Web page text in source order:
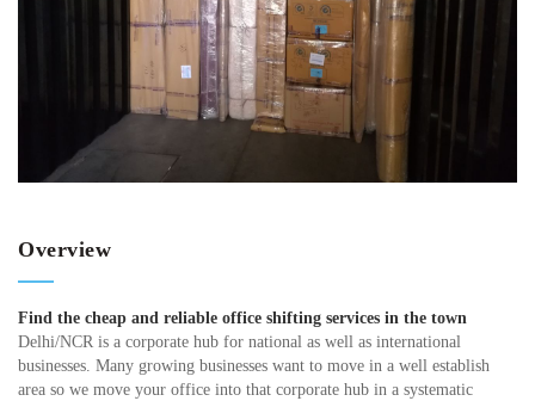
Overview
Find the cheap and reliable office shifting services in the town
Delhi/NCR is a corporate hub for national as well as international
businesses. Many growing businesses want to move in a well establish
area so we move your office into that corporate hub in a systematic